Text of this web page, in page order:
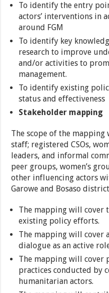
To identify the entry
actors’ interventions in
around FGM
To identify key
research to improve
and/or activities to
management.
To identify existing
status and effectiveness
Stakeholder mapping
The scope of the mapping
staff; registered CSOs,
leaders, and informal
peer groups, women’s
other influencing actors
Garowe and Bosaso
The mapping will cover
existing policy efforts.
The mapping will cover
dialogue as an active
The mapping will cover
practices conducted by
humanitarian actors.